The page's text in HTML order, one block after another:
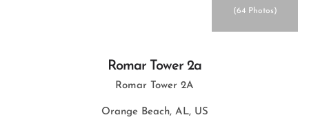
(64 Photos)
Romar Tower 2a
Romar Tower 2A
Orange Beach, AL, US